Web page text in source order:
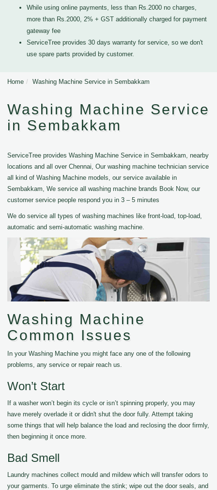
While using online payments, less than Rs.2000 no charges,
more than Rs.2000, 2% + GST additionally charged for payment
gateway fee
ServiceTree provides 30 days warranty for service, so we don't
use spare parts provided by customer.
Home Washing Machine Service in Sembakkam
Washing Machine Service
in Sembakkam
ServiceTree provides Washing Machine Service in Sembakkam, nearby
locations and all over Chennai, Our washing machine technician service
all kind of Washing Machine models, our service available in
Sembakkam, We service all washing machine brands Book Now, our
customer service people respond you in 3 – 5 minutes
We do service all types of washing machines like front-load, top-load,
automatic and semi-automatic washing machine.
Washing Machine
Common Issues
In your Washing Machine you might face any one of the following
problems, any service or repair reach us.
Won’t Start
If a washer won’t begin its cycle or isn’t spinning properly, you may
have merely overlade it or didn't shut the door fully. Attempt taking
some things that will help balance the load and reclosing the door firmly,
then beginning it once more.
Bad Smell
Laundry machines collect mould and mildew which will transfer odors to
your garments. To urge eliminate the stink; wipe out the door seals, and